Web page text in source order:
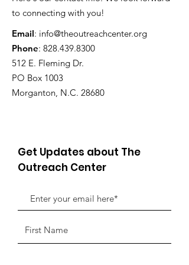
to connecting with you!
Email: info@theoutreachcenter.org
Phone: 828.439.8300
512 E. Fleming Dr.
PO Box 1003
Morganton, N.C. 28680
Get Updates about The
Outreach Center